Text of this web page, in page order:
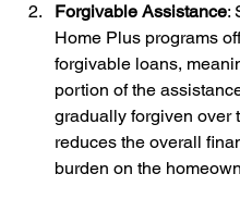
Forgivable Assistance:
Home Plus programs
forgivable loans,
portion of the
gradually forgiven over
reduces the overall
burden on the